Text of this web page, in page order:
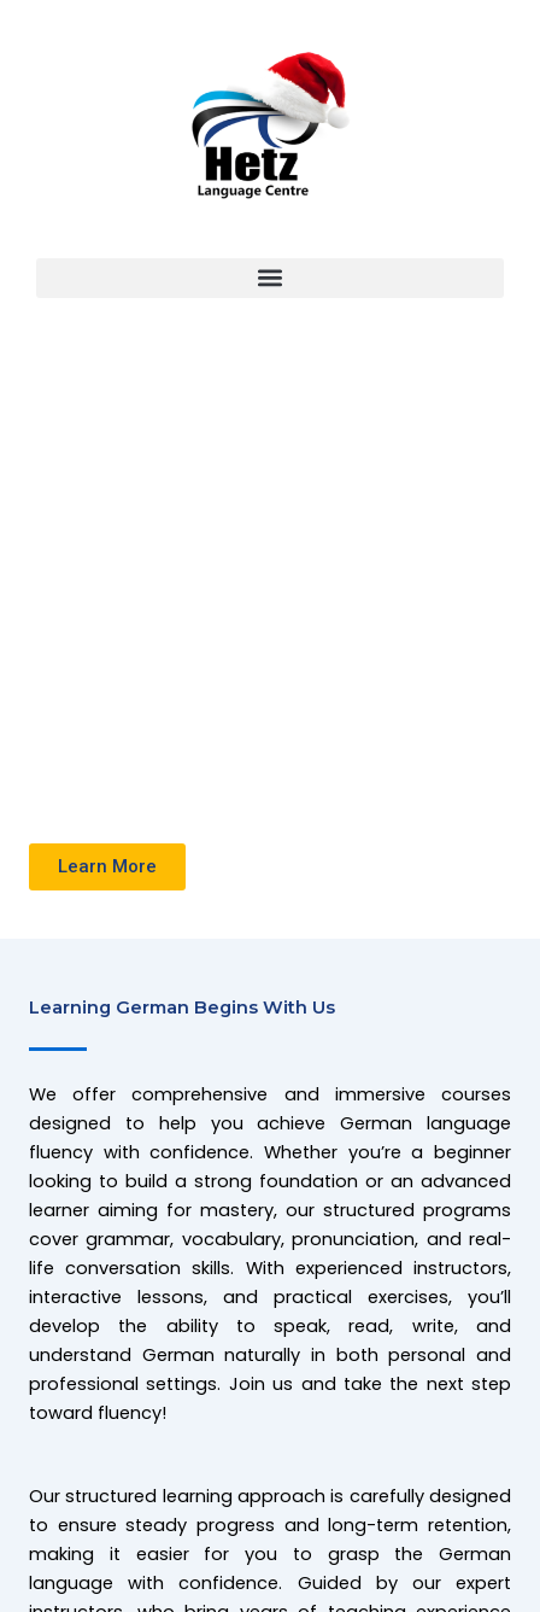
Learn More
Learning German Begins With Us
We offer comprehensive and immersive courses
designed to help you achieve German language
fluency with confidence. Whether you’re a beginner
looking to build a strong foundation or an advanced
learner aiming for mastery, our structured programs
cover grammar, vocabulary, pronunciation, and real-
life conversation skills. With experienced instructors,
interactive lessons, and practical exercises, you’ll
develop the ability to speak, read, write, and
understand German naturally in both personal and
professional settings. Join us and take the next step
toward fluency!
Our structured learning approach is carefully designed
to ensure steady progress and long-term retention,
making it easier for you to grasp the German
language with confidence. Guided by our expert